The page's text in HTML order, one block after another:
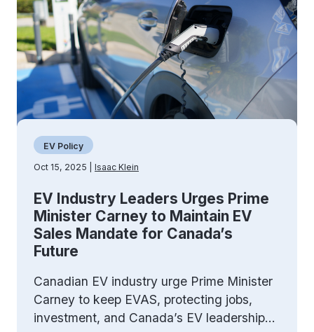
EV Policy
Oct 15, 2025 | Isaac Klein
EV Industry Leaders Urges Prime
Minister Carney to Maintain EV
Sales Mandate for Canada’s
Future
Canadian EV industry urge Prime Minister
Carney to keep EVAS, protecting jobs,
investment, and Canada’s EV leadership...